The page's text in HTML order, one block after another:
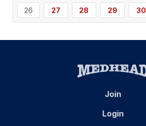
26 27 28 29 30
Join
Login